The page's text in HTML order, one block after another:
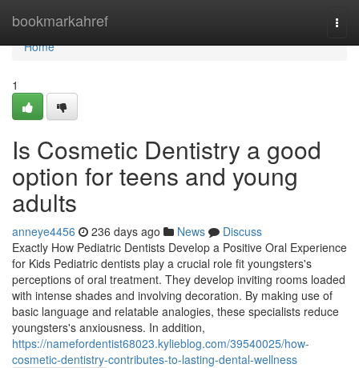
bookmarkahref
Home
Home
1
Is Cosmetic Dentistry a good
option for teens and young
adults
anneye4456 236 days ago News
Discuss
Exactly How Pediatric Dentists Develop a Positive Oral Experience
for Kids Pediatric dentists play a crucial role fit youngsters's
perceptions of oral treatment. They develop inviting rooms loaded
with intense shades and involving decoration. By making use of
basic language and relatable analogies, these specialists reduce
youngsters's anxiousness. In addition,
https://namefordentist68023.kylieblog.com/39540025/how-
cosmetic-dentistry-contributes-to-lasting-dental-wellness